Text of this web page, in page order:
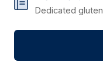
Dedicated